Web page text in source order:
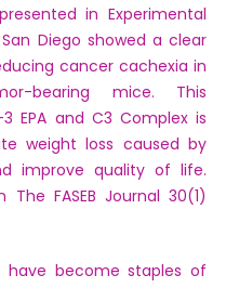
in Experimental
Diego showed a clear
cancer cachexia in
bearing mice. This
EPA and C3 Complex is
weight loss caused by
improve quality of life.
FASEB Journal 30(1)
have become staples of